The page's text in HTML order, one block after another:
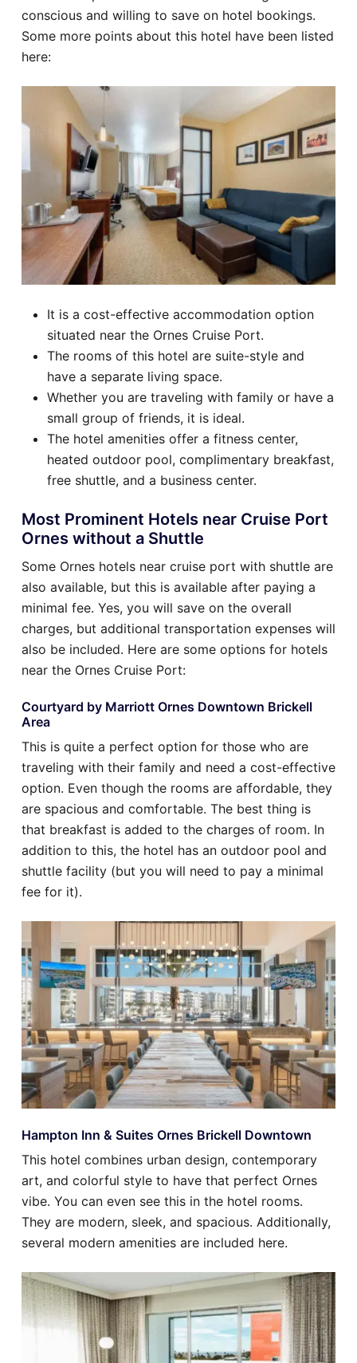
conscious and willing to save on hotel bookings.
Some more points about this hotel have been listed
here:
It is a cost-effective accommodation option
situated near the Ornes Cruise Port.
The rooms of this hotel are suite-style and
have a separate living space.
Whether you are traveling with family or have a
small group of friends, it is ideal.
The hotel amenities offer a fitness center,
heated outdoor pool, complimentary breakfast,
free shuttle, and a business center.
Most Prominent Hotels near Cruise Port
Ornes without a Shuttle
Some Ornes hotels near cruise port with shuttle are
also available, but this is available after paying a
minimal fee. Yes, you will save on the overall
charges, but additional transportation expenses will
also be included. Here are some options for hotels
near the Ornes Cruise Port:
Courtyard by Marriott Ornes Downtown Brickell
Area
This is quite a perfect option for those who are
traveling with their family and need a cost-effective
option. Even though the rooms are affordable, they
are spacious and comfortable. The best thing is
that breakfast is added to the charges of room. In
addition to this, the hotel has an outdoor pool and
shuttle facility (but you will need to pay a minimal
fee for it).
Hampton Inn & Suites Ornes Brickell Downtown
This hotel combines urban design, contemporary
art, and colorful style to have that perfect Ornes
vibe. You can even see this in the hotel rooms.
They are modern, sleek, and spacious. Additionally,
several modern amenities are included here.